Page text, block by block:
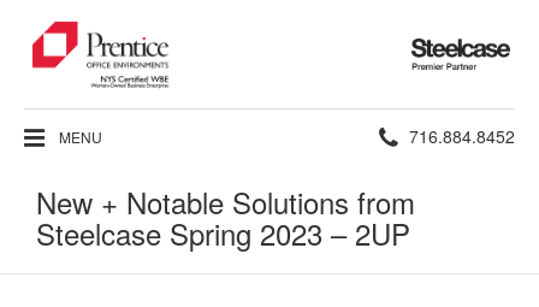
Steelcase
Premier
Partner
MENU Phone
716.884.8452
New + Notable Solutions from
Steelcase Spring 2023 – 2UP